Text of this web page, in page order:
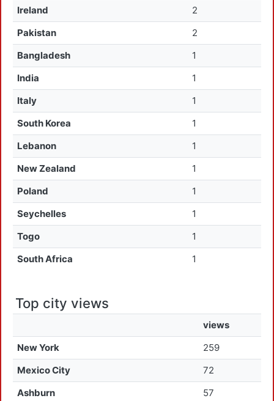
Ireland
2
Pakistan
2
Bangladesh
1
India
1
Italy
1
South Korea
1
Lebanon
1
New Zealand
1
Poland
1
Seychelles
1
Togo
1
South Africa
1
Top city views
views
New York
259
Mexico City
72
Ashburn
57